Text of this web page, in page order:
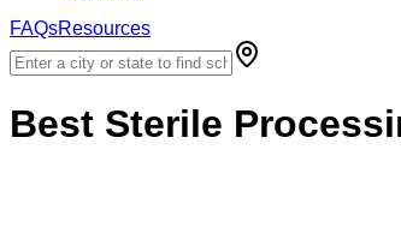
FAQsResources
Best Sterile